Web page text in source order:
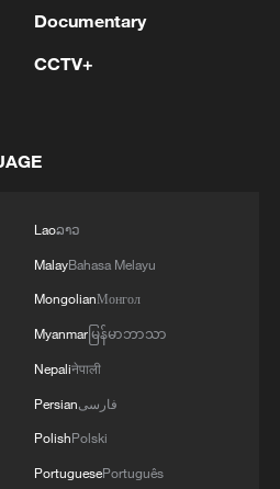
Hamas terrorists
of over half a
Six pillars of CPC's century-
Documentary
CCTV+
Laoລາວ
MalayBahasa Melayu
MongolianМонгол
Myanmarမြန်မာဘာသာ
Nepaliनेपाली
Persianفارسی
PolishPolski
PortuguesePortuguês